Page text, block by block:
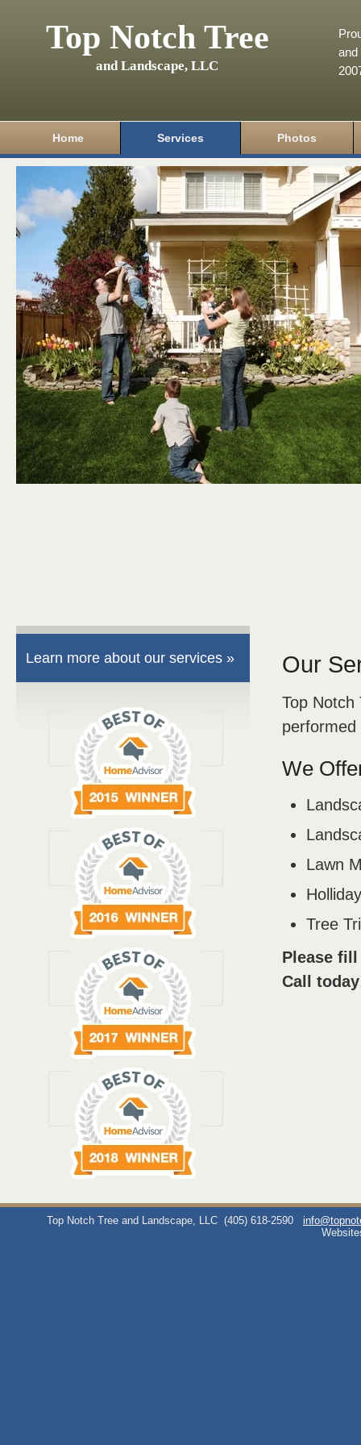
Top Notch Tree
and Landscape, LLC
and
Home Services Photos
Learn more about our services » Our
Top Notch
performed
We
Lawn
Tree
Please
Call
Top Notch Tree and Landscape, LLC (405) 618-2590